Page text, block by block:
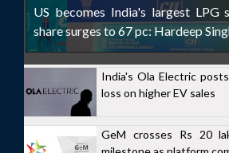
US becomes India's largest LPG
share surges to 67 pc: Hardeep
India's Ola Electric
loss on higher EV sales
GeM crosses Rs 20